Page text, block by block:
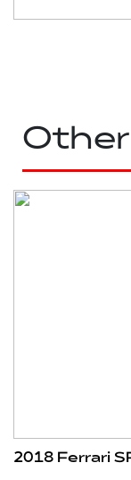
Other
2018 Ferrari